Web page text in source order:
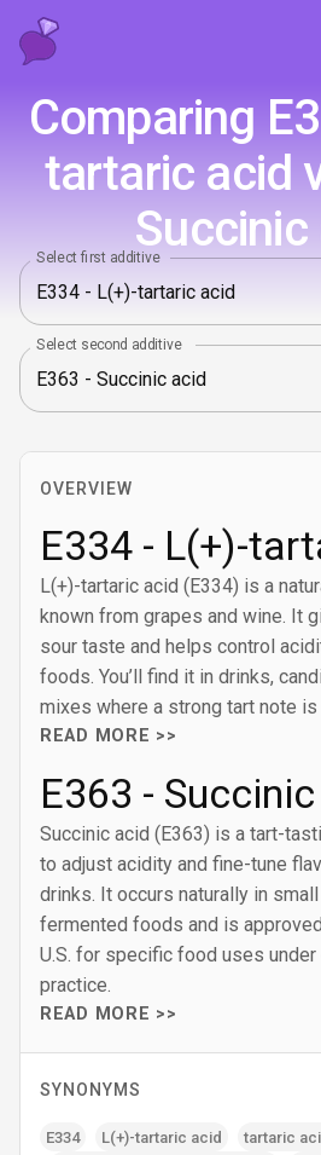
Comparing
tartaric acid
Succinic
Select first additive
Select second additive
OVERVIEW
E334 - L(+)-
L(+)-tartaric acid (E334) is a
known from grapes and wine. It
sour taste and helps control
foods. You’ll find it in drinks,
mixes where a strong tart note
READ MORE >>
E363 -
Succinic acid (E363) is a tart-
to adjust acidity and fine-tune
drinks. It occurs naturally in
fermented foods and is
U.S. for specific food uses
practice.
READ MORE >>
SYNONYMS
E334 L(+)-tartaric acid
tartaric